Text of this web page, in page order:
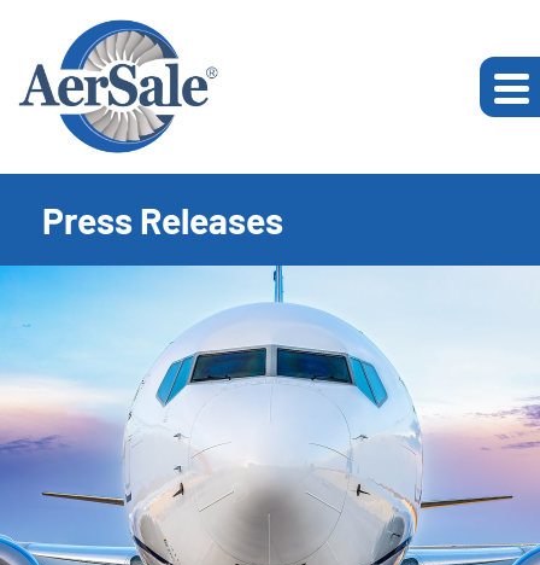
Press Releases